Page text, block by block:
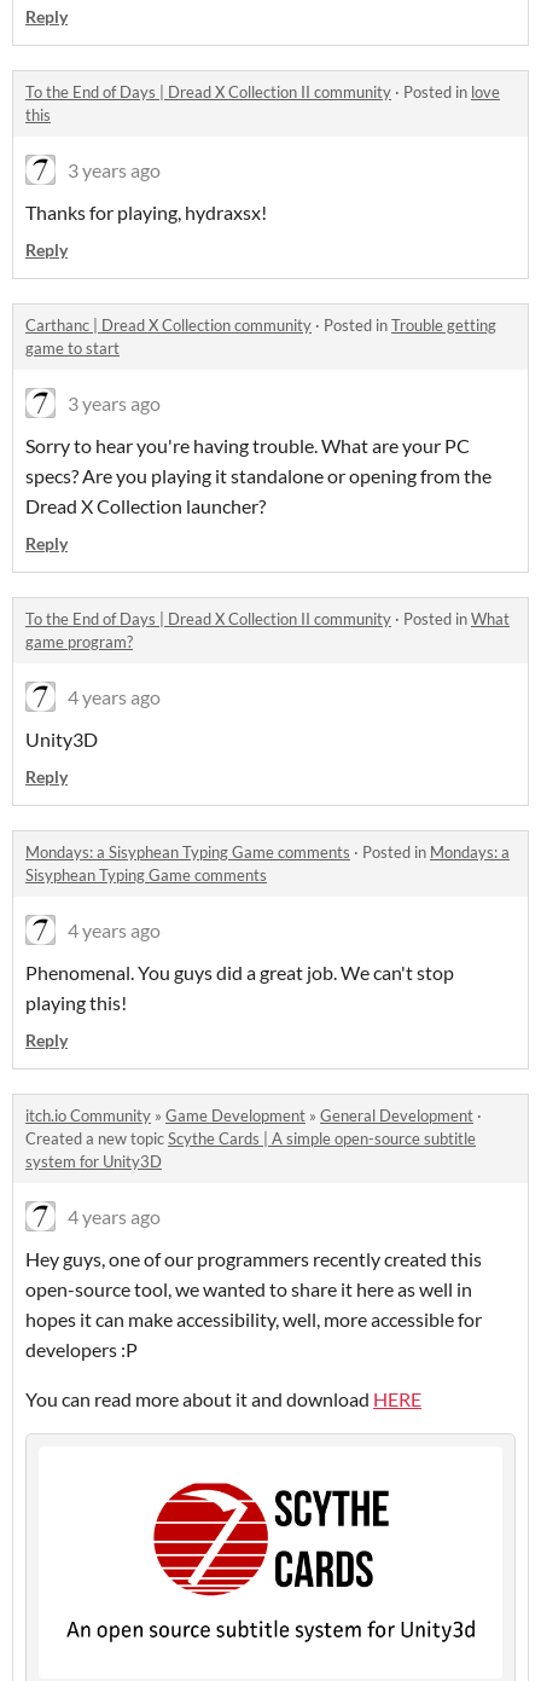
Reply
To the End of Days | Dread X Collection II community · Posted in love
this
3 years ago
Thanks for playing, hydraxsx!
Reply
Carthanc | Dread X Collection community · Posted inTrouble getting
game to start
3 years ago
Sorry to hear you're having trouble. What are your PC
specs? Are you playing it standalone or opening from the
Dread X Collection launcher?
Reply
To the End of Days | Dread X Collection II community · Posted inWhat
game program?
4 years ago
Unity3D
Reply
Mondays: a Sisyphean Typing Game comments · Posted in Mondays: a
Sisyphean Typing Game comments
4 years ago
Phenomenal. You guys did a great job. We can't stop
playing this!
Reply
itch.io Community » Game Development » General Development ·
Created a new topicScythe Cards | A simple open-source subtitle
system for Unity3D
4 years ago
Hey guys, one of our programmers recently created this
open-source tool, we wanted to share it here as well in
hopes it can make accessibility, well, more accessible for
developers :P
You can read more about it and download HERE